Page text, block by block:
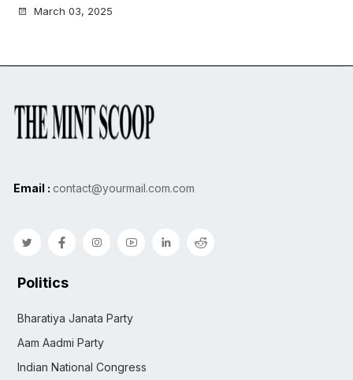
March 03, 2025
Email : contact@yourmail.com.com
Politics
Bharatiya Janata Party
Aam Aadmi Party
Indian National Congress